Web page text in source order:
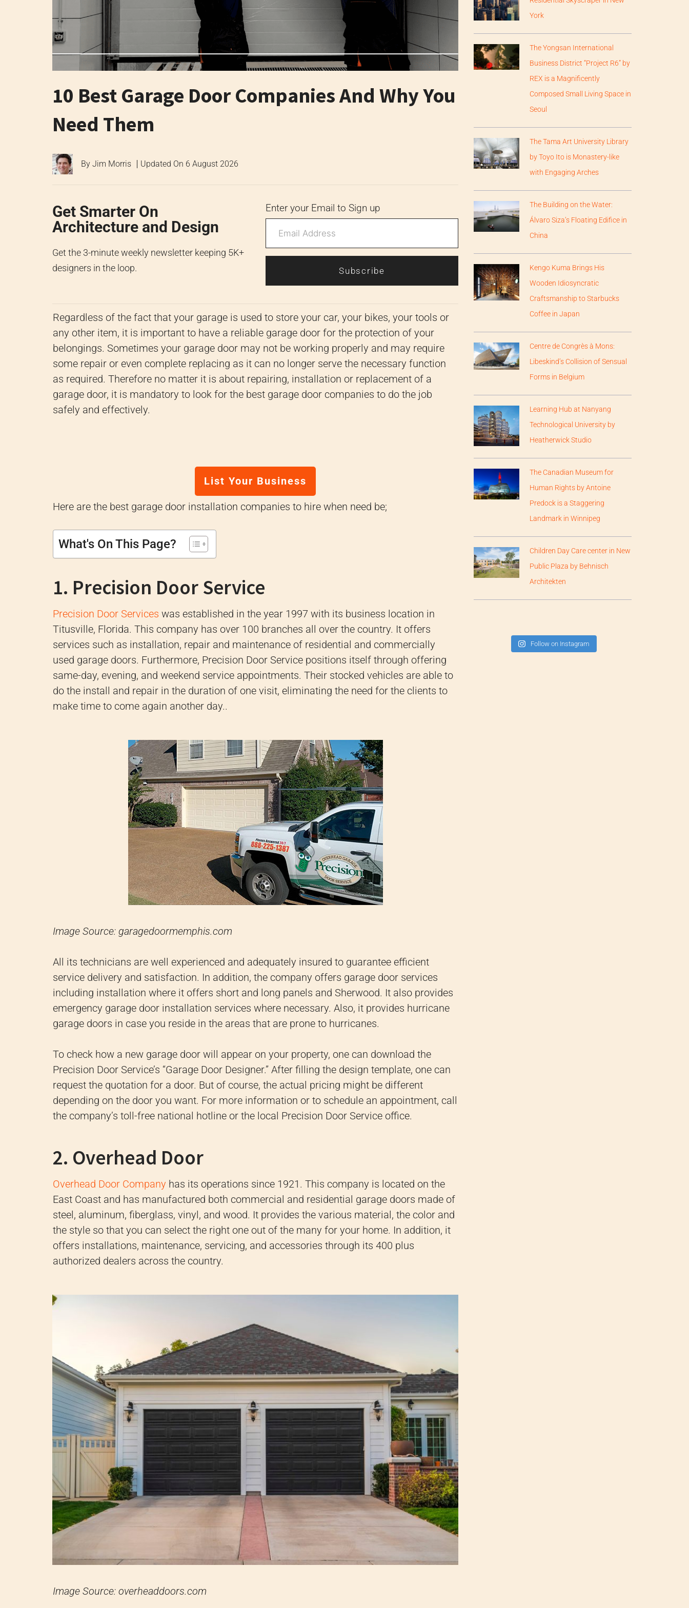
10 Best Garage Door Companies And Why You
Need Them
By Jim Morris Updated On 6 August 2026
Get Smarter On
Architecture and Design
Get the 3-minute weekly newsletter keeping 5K+
designers in the loop.
Enter your Email to Sign up
Subscribe
Regardless of the fact that your garage is used to store your car, your bikes, your tools or
any other item, it is important to have a reliable garage door for the protection of your
belongings. Sometimes your garage door may not be working properly and may require
some repair or even complete replacing as it can no longer serve the necessary function
as required. Therefore no matter it is about repairing, installation or replacement of a
garage door, it is mandatory to look for the best garage door companies to do the job
safely and effectively.
List Your Business
Here are the best garage door installation companies to hire when need be;
What's On This Page?
1. Precision Door Service
Precision Door Services was established in the year 1997 with its business location in
Titusville, Florida. This company has over 100 branches all over the country. It offers
services such as installation, repair and maintenance of residential and commercially
used garage doors. Furthermore, Precision Door Service positions itself through offering
same-day, evening, and weekend service appointments. Their stocked vehicles are able to
do the install and repair in the duration of one visit, eliminating the need for the clients to
make time to come again another day..
Image Source: garagedoormemphis.com
All its technicians are well experienced and adequately insured to guarantee efficient
service delivery and satisfaction. In addition, the company offers garage door services
including installation where it offers short and long panels and Sherwood. It also provides
emergency garage door installation services where necessary. Also, it provides hurricane
garage doors in case you reside in the areas that are prone to hurricanes.
To check how a new garage door will appear on your property, one can download the
Precision Door Service’s “Garage Door Designer.” After filling the design template, one can
request the quotation for a door. But of course, the actual pricing might be different
depending on the door you want. For more information or to schedule an appointment, call
the company’s toll-free national hotline or the local Precision Door Service office.
2. Overhead Door
Overhead Door Company has its operations since 1921. This company is located on the
East Coast and has manufactured both commercial and residential garage doors made of
steel, aluminum, fiberglass, vinyl, and wood. It provides the various material, the color and
the style so that you can select the right one out of the many for your home. In addition, it
offers installations, maintenance, servicing, and accessories through its 400 plus
authorized dealers across the country.
Image Source: overheaddoors.com
York
The Yongsan International
Business District “Project R6” by
REX is a Magnificently
Composed Small Living Space in
Seoul
The Tama Art University Library
by Toyo Ito is Monastery-like
with Engaging Arches
The Building on the Water:
Álvaro Siza’s Floating Edifice in
China
Kengo Kuma Brings His
Wooden Idiosyncratic
Craftsmanship to Starbucks
Coffee in Japan
Centre de Congrès à Mons:
Libeskind’s Collision of Sensual
Forms in Belgium
Learning Hub at Nanyang
Technological University by
Heatherwick Studio
The Canadian Museum for
Human Rights by Antoine
Predock is a Staggering
Landmark in Winnipeg
Children Day Care center in New
Public Plaza by Behnisch
Architekten
Follow on Instagram